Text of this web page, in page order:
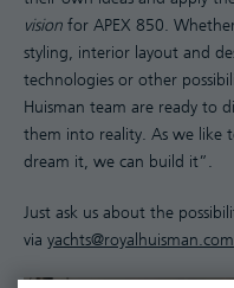
vision for APEX 850.
styling, interior layout and
technologies or other
Huisman team are ready to
them into reality. As we like
dream it, we can build it”.
Just ask us about the
via yachts@royalhuisman.com